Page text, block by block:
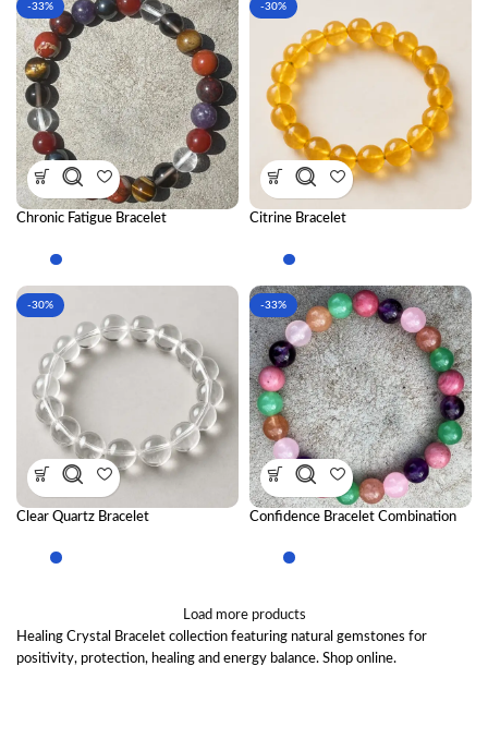
-33%
Chronic Fatigue Bracelet
-30%
Citrine Bracelet
-30%
Clear Quartz Bracelet
-33%
Confidence Bracelet Combination
Load more products
Healing Crystal Bracelet collection featuring natural gemstones for
positivity, protection, healing and energy balance. Shop online.